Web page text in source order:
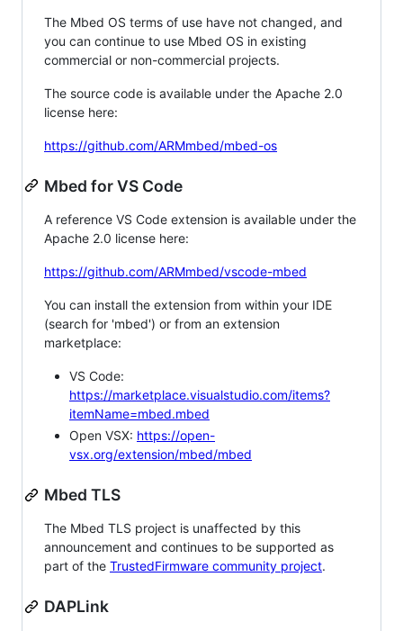
The Mbed OS terms of use have not changed, and
you can continue to use Mbed OS in existing
commercial or non-commercial projects.
The source code is available under the Apache 2.0
license here:
https://github.com/ARMmbed/mbed-os
Mbed for VS Code
A reference VS Code extension is available under the
Apache 2.0 license here:
https://github.com/ARMmbed/vscode-mbed
You can install the extension from within your IDE
(search for 'mbed') or from an extension
marketplace:
VS Code:
https://marketplace.visualstudio.com/items?
itemName=mbed.mbed
Open VSX: https://open-
vsx.org/extension/mbed/mbed
Mbed TLS
The Mbed TLS project is unaffected by this
announcement and continues to be supported as
part of the TrustedFirmware community project.
DAPLink